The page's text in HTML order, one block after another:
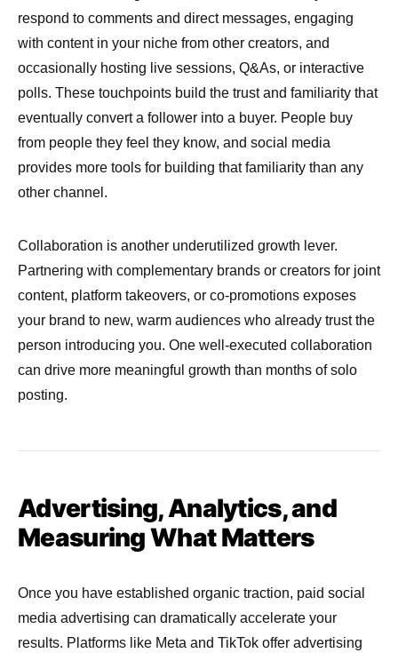
respond to comments and direct messages, engaging
with content in your niche from other creators, and
occasionally hosting live sessions, Q&As, or interactive
polls. These touchpoints build the trust and familiarity that
eventually convert a follower into a buyer. People buy
from people they feel they know, and social media
provides more tools for building that familiarity than any
other channel.
Collaboration is another underutilized growth lever.
Partnering with complementary brands or creators for joint
content, platform takeovers, or co-promotions exposes
your brand to new, warm audiences who already trust the
person introducing you. One well-executed collaboration
can drive more meaningful growth than months of solo
posting.
Advertising, Analytics, and
Measuring What Matters
Once you have established organic traction, paid social
media advertising can dramatically accelerate your
results. Platforms like Meta and TikTok offer advertising